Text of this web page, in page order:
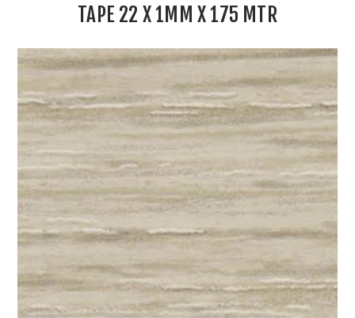
TAPE 22 X 1MM X 175 MTR